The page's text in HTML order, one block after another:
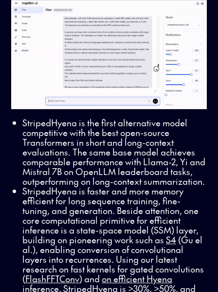
StripedHyena is the first alternative model
competitive with the best open-source
Transformers in short and long-context
evaluations. The same base model achieves
comparable performance with Llama-2, Yi and
Mistral 7B on OpenLLM leaderboard tasks,
outperforming on long-context summarization.
StripedHyena is faster and more memory
efficient for long sequence training, fine-
tuning, and generation. Beside attention, one
core computational primitive for efficient
inference is a state-space model (SSM) layer,
building on pioneering work such as S4(Gu el
al.), enabling conversion of convolutional
layers into recurrences. Using our latest
research on fast kernels for gated convolutions
(FlashFFTConv) and on efficient Hyena
inference, StripedHyena is >30%, >50%, and